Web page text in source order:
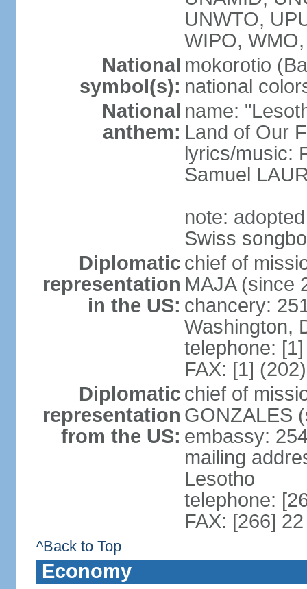
UNWTO,
WIPO,
National
symbol(s):
mokorotio
national
National
anthem:
name:
Land of Our
lyrics/music:
Samuel
note:
Swiss
Diplomatic
representation
in the US:
chief of
MAJA (since
chancery:
Washington,
telephone:
FAX: [1]
Diplomatic
representation
from the US:
chief of
GONZALES
embassy:
mailing
Lesotho
telephone:
FAX: [266]
^Back to Top
Economy